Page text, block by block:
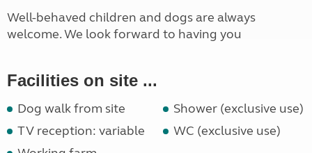
Well-behaved children and dogs are always
welcome. We look forward to having you
Facilities on site ...
Dog walk from site
Shower (exclusive use)
TV reception: variable
WC (exclusive use)